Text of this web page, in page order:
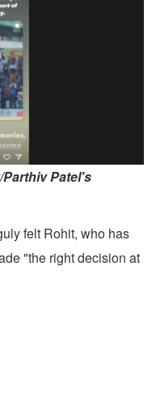
Patel's
felt Rohit, who has
"the right decision at